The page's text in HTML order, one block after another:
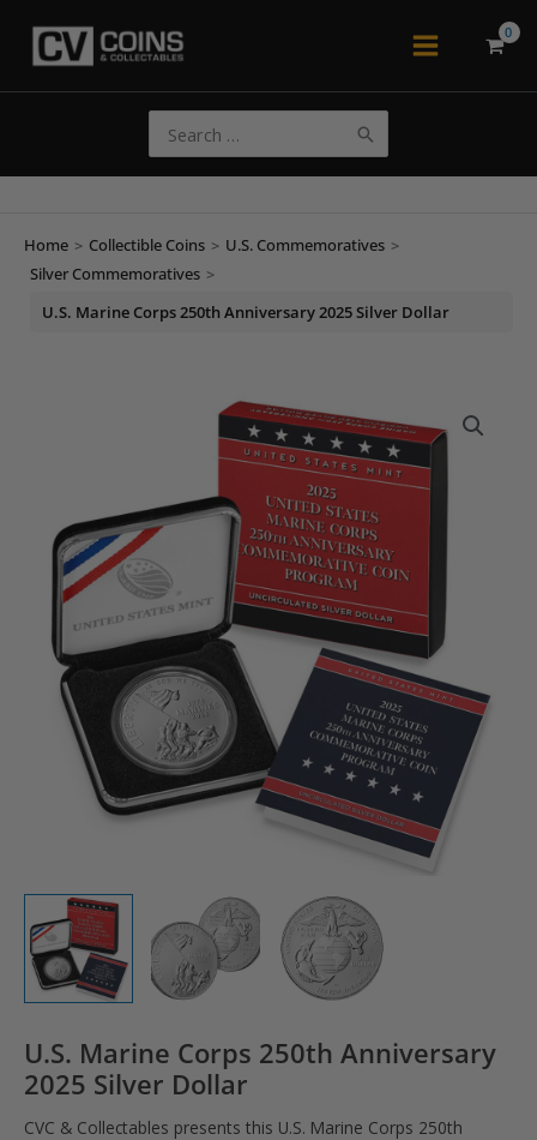
Main
for:
Home > Collectible Coins > U.S. Commemoratives >
Silver Commemoratives >
U.S. Marine Corps 250th Anniversary 2025 Silver Dollar
U.S. Marine Corps 250th Anniversary
2025 Silver Dollar
CVC & Collectables presents this U.S. Marine Corps 250th